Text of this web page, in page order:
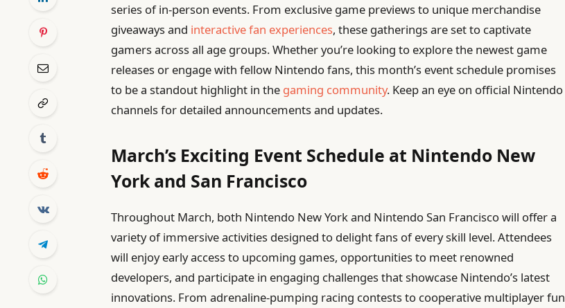
series of in-person events. From exclusive game previews to unique merchandise
giveaways and interactive fan experiences, these gatherings are set to captivate
gamers across all age groups. Whether you’re looking to explore the newest game
releases or engage with fellow Nintendo fans, this month’s event schedule promises
to be a standout highlight in the gaming community. Keep an eye on official Nintendo
channels for detailed announcements and updates.
March’s Exciting Event Schedule at Nintendo New
York and San Francisco
Throughout March, both Nintendo New York and Nintendo San Francisco will offer a
variety of immersive activities designed to delight fans of every skill level. Attendees
will enjoy early access to upcoming games, opportunities to meet renowned
developers, and participate in engaging challenges that showcase Nintendo’s latest
innovations. From adrenaline-pumping racing contests to cooperative multiplayer fun